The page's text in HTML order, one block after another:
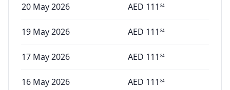
20 May 2026 AED 111 84
19 May 2026 AED 111 84
17 May 2026 AED 111 84
16 May 2026 AED 111 84